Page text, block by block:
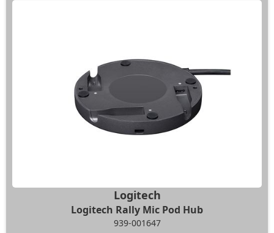
Logitech
Logitech Rally Mic Pod Hub
939-001647